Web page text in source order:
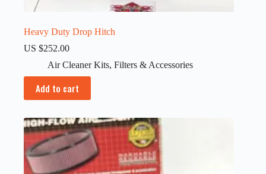
Heavy Duty Drop Hitch
US $252.00
Air Cleaner Kits, Filters & Accessories
Add to cart